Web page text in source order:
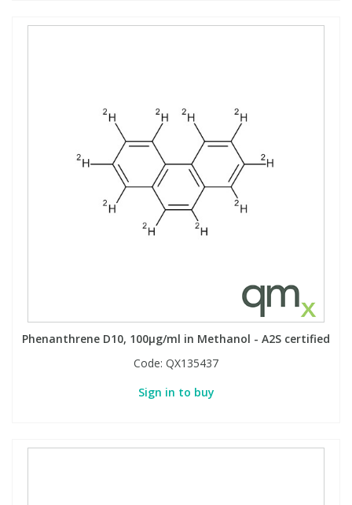
Phenanthrene D10, 100µg/ml in Methanol - A2S certified
Code: QX135437
Sign in to buy